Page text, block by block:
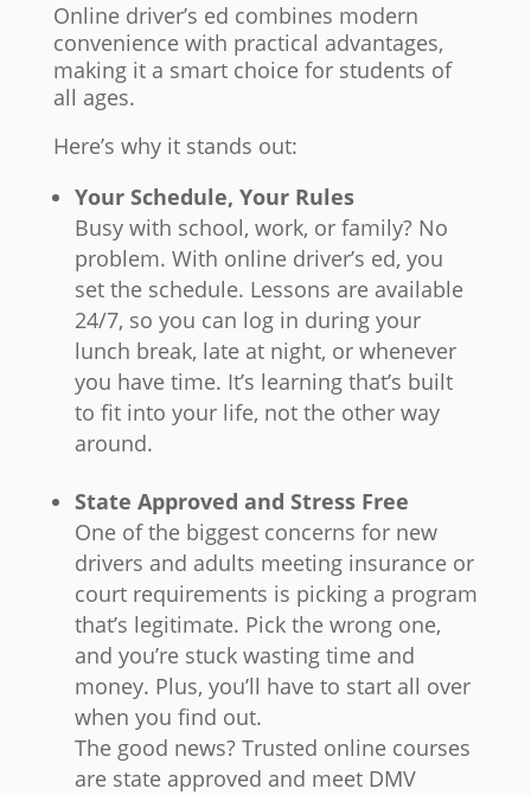
Online driver’s ed combines modern
convenience with practical advantages,
making it a smart choice for students of
all ages.
Here’s why it stands out:
Your Schedule, Your Rules
Busy with school, work, or family? No
problem. With online driver’s ed, you
set the schedule. Lessons are available
24/7, so you can log in during your
lunch break, late at night, or whenever
you have time. It’s learning that’s built
to fit into your life, not the other way
around.
State Approved and Stress Free
One of the biggest concerns for new
drivers and adults meeting insurance or
court requirements is picking a program
that’s legitimate. Pick the wrong one,
and you’re stuck wasting time and
money. Plus, you’ll have to start all over
when you find out.
The good news? Trusted online courses
are state approved and meet DMV